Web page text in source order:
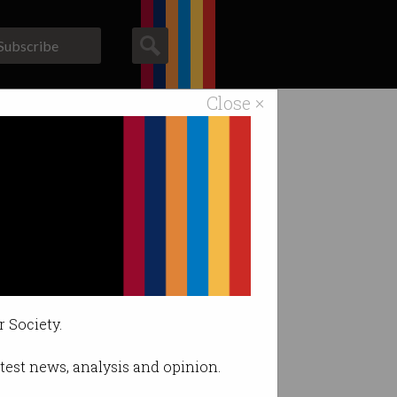
Close ×
Society.
news, analysis and opinion.
become a